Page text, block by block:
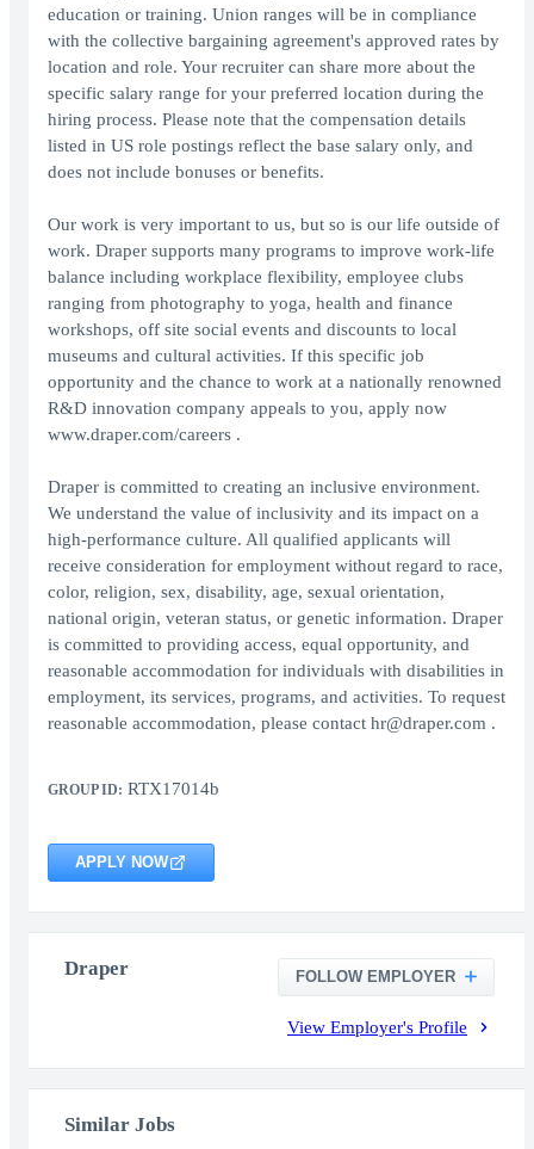
education or training. Union ranges will be in compliance
with the collective bargaining agreement's approved rates by
location and role. Your recruiter can share more about the
specific salary range for your preferred location during the
hiring process. Please note that the compensation details
listed in US role postings reflect the base salary only, and
does not include bonuses or benefits.
Our work is very important to us, but so is our life outside of
work. Draper supports many programs to improve work-life
balance including workplace flexibility, employee clubs
ranging from photography to yoga, health and finance
workshops, off site social events and discounts to local
museums and cultural activities. If this specific job
opportunity and the chance to work at a nationally renowned
R&D innovation company appeals to you, apply now
www.draper.com/careers .
Draper is committed to creating an inclusive environment.
We understand the value of inclusivity and its impact on a
high-performance culture. All qualified applicants will
receive consideration for employment without regard to race,
color, religion, sex, disability, age, sexual orientation,
national origin, veteran status, or genetic information. Draper
is committed to providing access, equal opportunity, and
reasonable accommodation for individuals with disabilities in
employment, its services, programs, and activities. To request
reasonable accommodation, please contact hr@draper.com .
GROUP ID: RTX17014b
APPLY NOW
Draper FOLLOW EMPLOYER
View Employer's Profile
Similar Jobs